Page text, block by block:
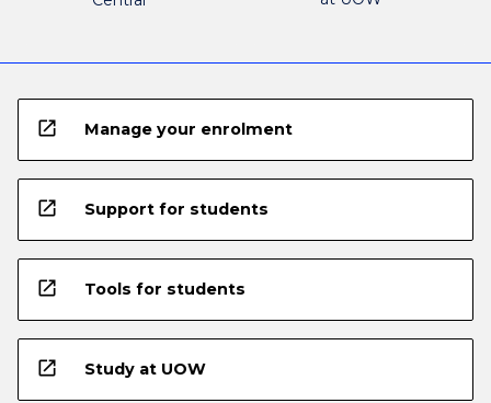
open_in_new Manage your enrolment
open_in_new Support for students
open_in_new Tools for students
open_in_new Study at UOW